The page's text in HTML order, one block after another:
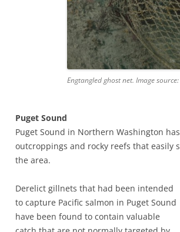
Engtangled ghost net. Image
Puget Sound
Puget Sound in Northern Washington
outcroppings and rocky reefs that easily
the area.
Derelict gillnets that had been intended
to capture Pacific salmon in Puget Sound
have been found to contain valuable